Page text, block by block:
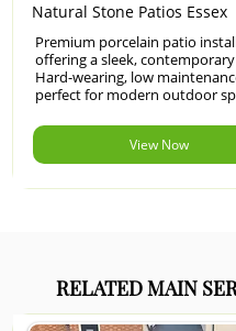
Natural Stone Patios Essex
Premium porcelain patio
offering a sleek,
Hard-wearing, low
perfect for modern outdoor
View Now
RELATED MAIN